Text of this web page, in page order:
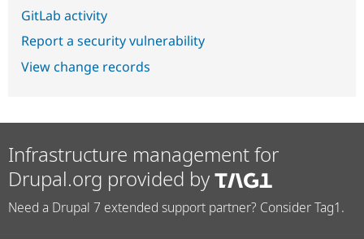
GitLab activity
Report a security vulnerability
View change records
Infrastructure management for
Drupal.org provided by
Need a Drupal 7 extended support partner? Consider Tag1.